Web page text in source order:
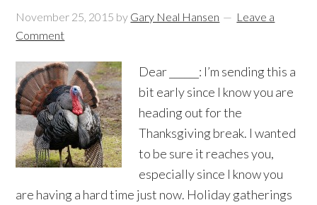
November 25, 2015 by Gary Neal Hansen
Leave a
Comment
Dear ______: I’m sending this a
bit early since I know you are
heading out for the
Thanksgiving break. I wanted
to be sure it reaches you,
especially since I know you
are having a hard time just now. Holiday gatherings